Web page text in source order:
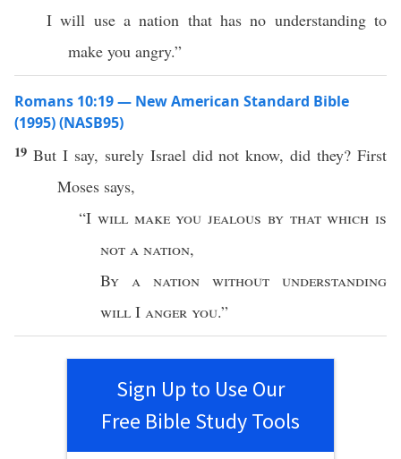
I will use a nation that has no understanding to
make you angry.”
Romans 10:19 — New American Standard Bible
(1995) (NASB95)
19 But I say, surely Israeldid notknow, did they?First
Moses says,
“I will makeyou jealous by that which is
not a nation,
By a nation without understanding
will I anger you.”
Sign Up to Use Our
Free Bible Study Tools